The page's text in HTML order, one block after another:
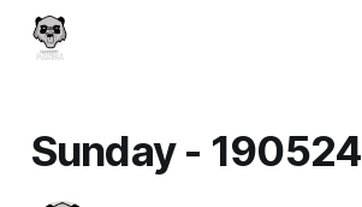
Sunday - 190524